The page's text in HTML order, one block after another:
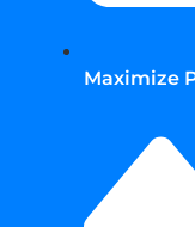
Maximize